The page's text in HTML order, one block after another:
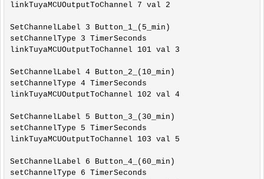
linkTuyaMCUOutputToChannel 7 val 2
SetChannelLabel 3 Button_1_(5_min)
setChannelType 3 TimerSeconds
linkTuyaMCUOutputToChannel 101 val 3
SetChannelLabel 4 Button_2_(10_min)
setChannelType 4 TimerSeconds
linkTuyaMCUOutputToChannel 102 val 4
SetChannelLabel 5 Button_3_(30_min)
setChannelType 5 TimerSeconds
linkTuyaMCUOutputToChannel 103 val 5
SetChannelLabel 6 Button_4_(60_min)
setChannelType 6 TimerSeconds